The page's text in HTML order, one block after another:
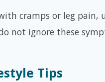
cramps or leg pain,
not ignore these
Tips